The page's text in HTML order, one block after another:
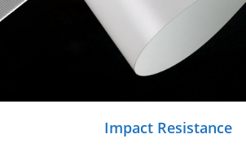
Impact Resistance